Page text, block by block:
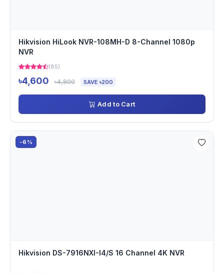
Hikvision HiLook NVR-108MH-D 8-Channel 1080p
NVR
(85)
৳4,600 ৳4,800 SAVE ৳200
Add to Cart
-6%
Hikvision DS-7916NXI-I4/S 16 Channel 4K NVR